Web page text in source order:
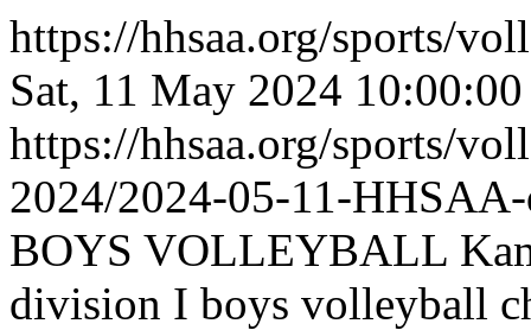
https://hhsaa.org/sports/
Sat, 11 May 2024
https://hhsaa.org/sports/
2024/2024-05-11-
BOYS VOLLEYBALL
division I boys volleyball